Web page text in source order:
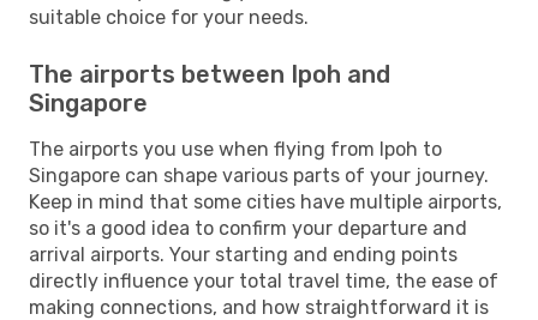
suitable choice for your needs.
The airports between Ipoh and
Singapore
The airports you use when flying from Ipoh to
Singapore can shape various parts of your journey.
Keep in mind that some cities have multiple airports,
so it's a good idea to confirm your departure and
arrival airports. Your starting and ending points
directly influence your total travel time, the ease of
making connections, and how straightforward it is